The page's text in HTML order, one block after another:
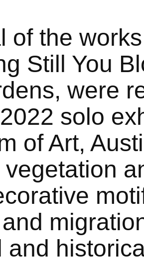
of the
Still You
were
2022 solo
of Art,
and